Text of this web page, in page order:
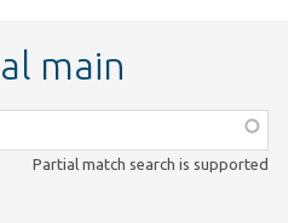
main
Partial match search is supported